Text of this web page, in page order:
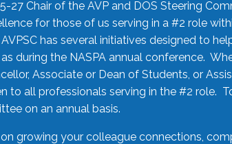
27 Chair of the AVP and DOS Steering
for those of us serving in a #2 role
has several initiatives designed to
during the NASPA annual conference.
Associate or Dean of Students, or
to all professionals serving in the #2 role.
on an annual basis.
growing your colleague connections,